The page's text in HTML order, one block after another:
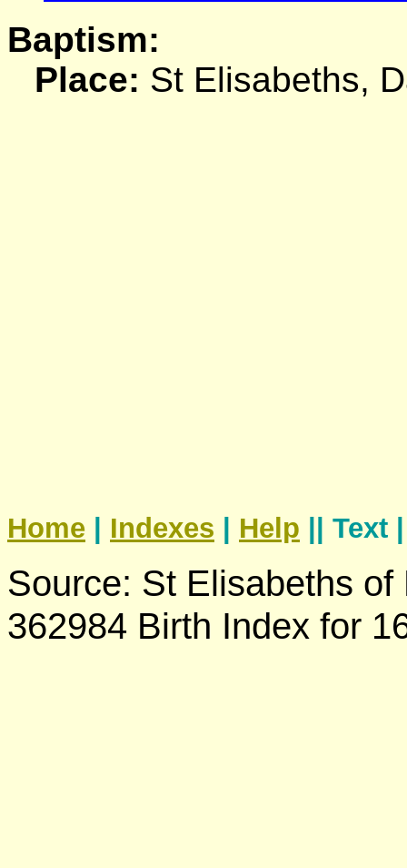
Baptism:
Place: St Elisabeths,
Home Indexes Help || Text
Source: St Elisabeths
362984 Birth Index for